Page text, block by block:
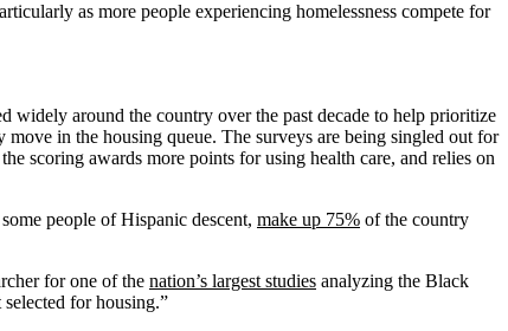
as more people experiencing homelessness compete for
widely around the country over the past decade to help prioritize
in the housing queue. The surveys are being singled out for
scoring awards more points for using health care, and relies on
people of Hispanic descent, make up 75% of the country
for one of the nation’s largest studies analyzing the Black
for housing.”